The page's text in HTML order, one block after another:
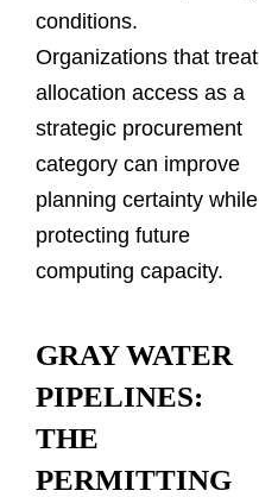
conditions.
Organizations that treat
allocation access as a
strategic procurement
category can improve
planning certainty while
protecting future
computing capacity.
GRAY WATER
PIPELINES:
THE
PERMITTING